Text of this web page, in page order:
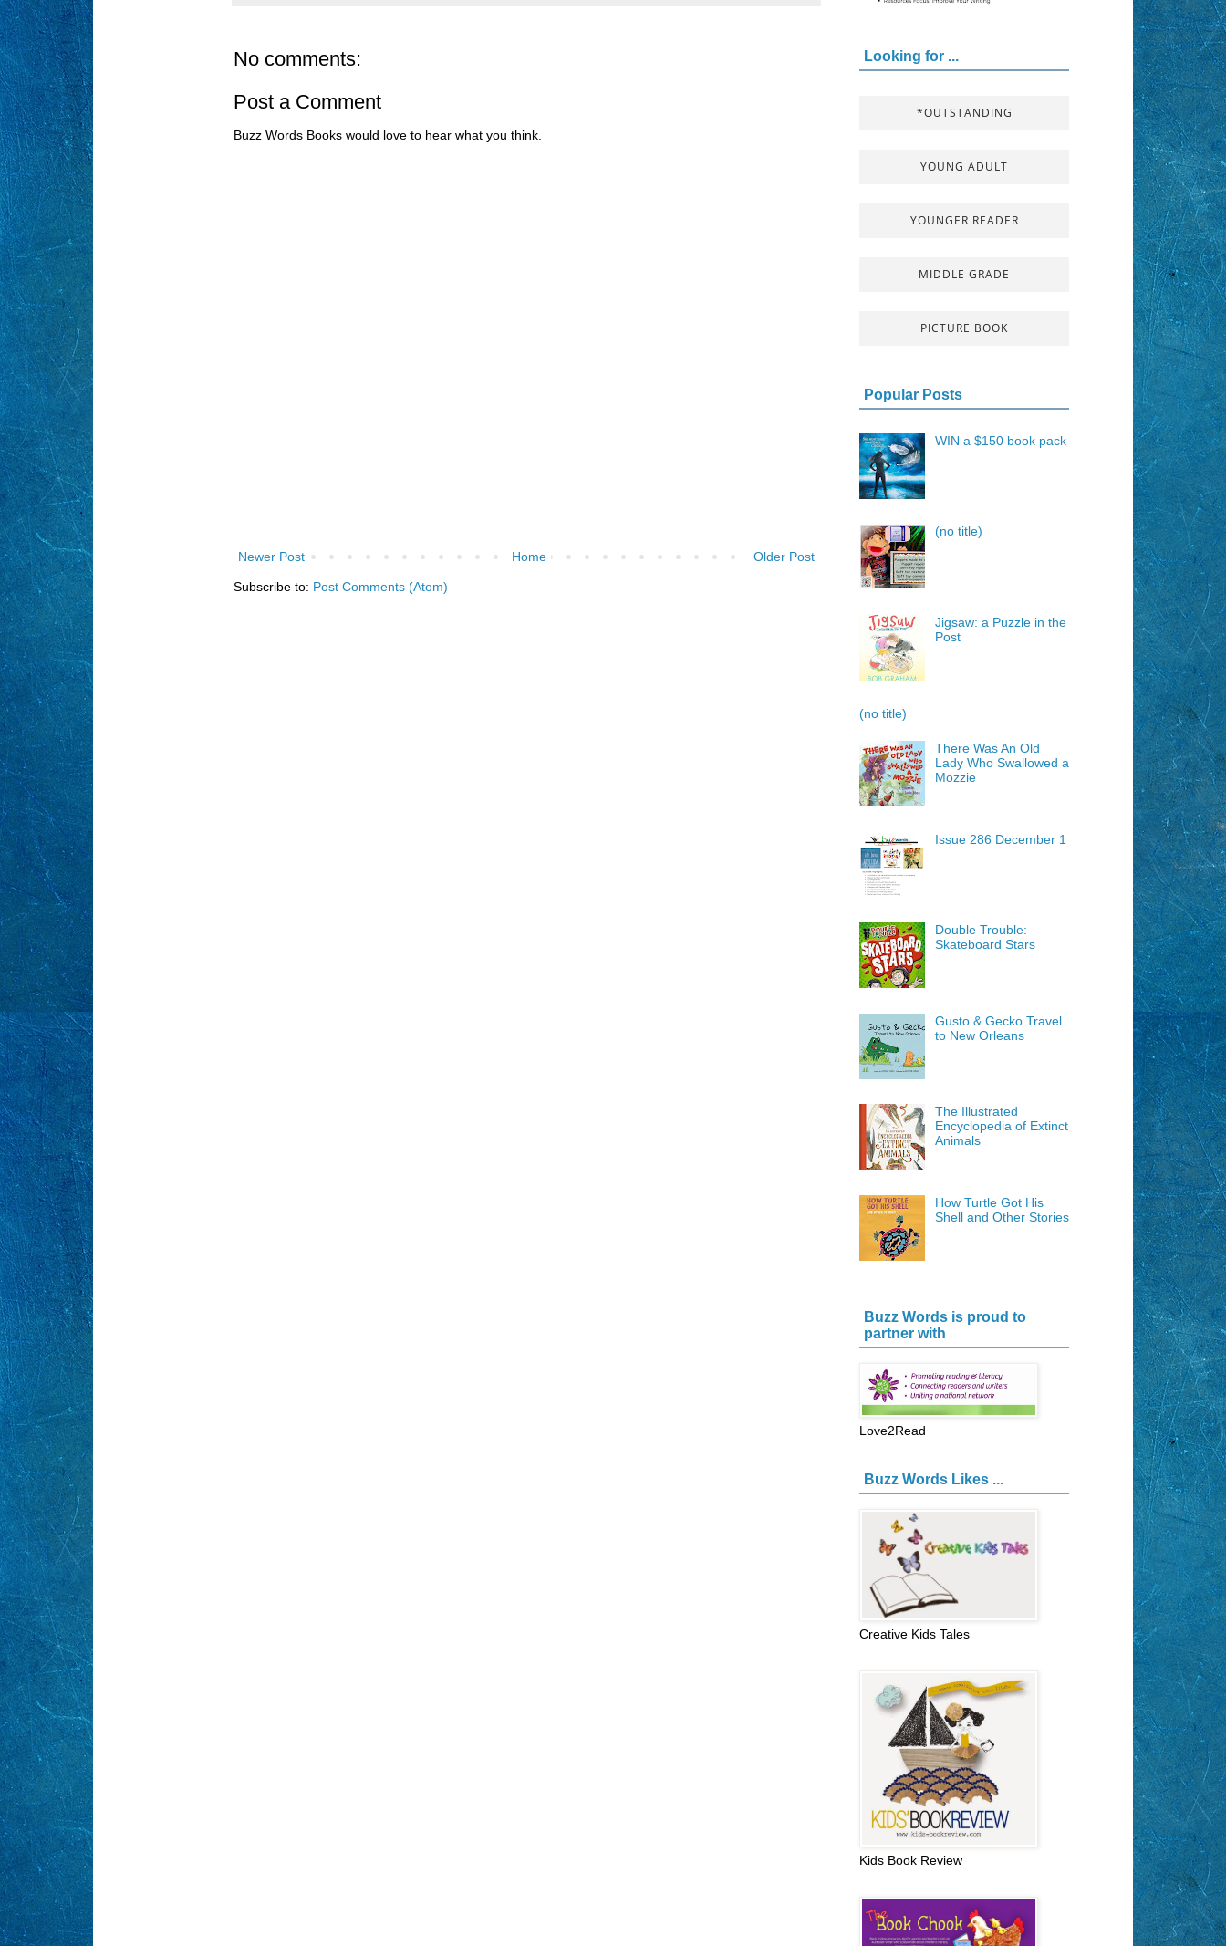
No comments:
Post a Comment
Buzz Words Books would love to hear what you think.
Newer Post Older Post
Home
Subscribe to: Post Comments (Atom)
Looking for ...
*OUTSTANDING
YOUNG ADULT
YOUNGER READER
MIDDLE GRADE
PICTURE BOOK
Popular Posts
WIN a $150 book pack
(no title)
Jigsaw: a Puzzle in the
Post
(no title)
There Was An Old
Lady Who Swallowed a
Mozzie
Issue 286 December 1
Double Trouble:
Skateboard Stars
Gusto & Gecko Travel
to New Orleans
The Illustrated
Encyclopedia of Extinct
Animals
How Turtle Got His
Shell and Other Stories
Buzz Words is proud to
partner with
Love2Read
Buzz Words Likes ...
Creative Kids Tales
Kids Book Review